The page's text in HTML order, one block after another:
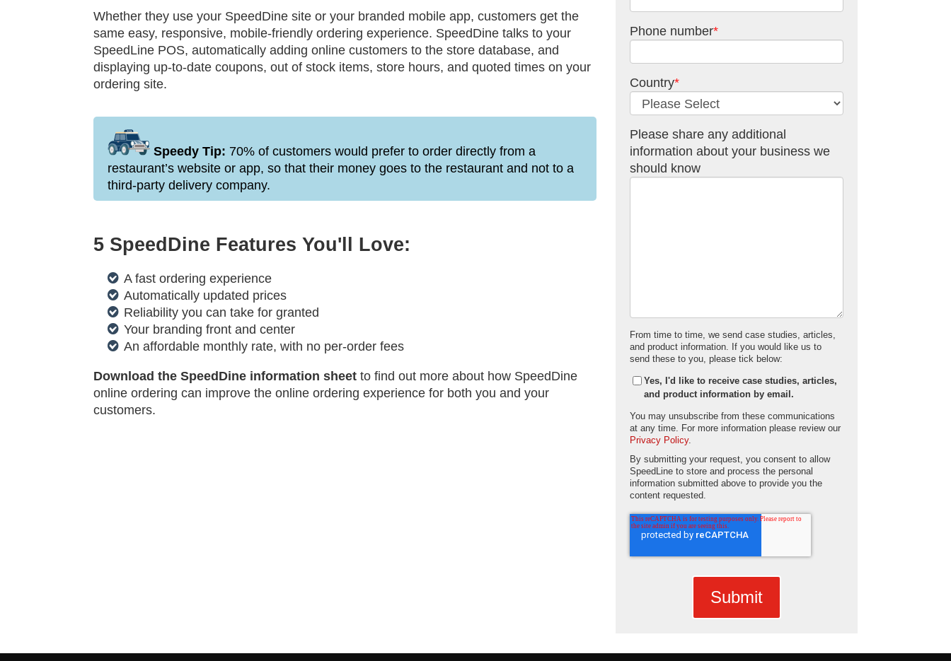
Whether they use your SpeedDine site or your branded mobile app, customers get the
same easy, responsive, mobile-friendly ordering experience. SpeedDine talks to your
SpeedLine POS, automatically adding online customers to the store database, and
displaying up-to-date coupons, out of stock items, store hours, and quoted times on your
ordering site.
Speedy Tip: 70% of customers would prefer to order directly from a
restaurant’s website or app, so that their money goes to the restaurant and not to a
third-party delivery company.
5 SpeedDine Features You'll Love:
A fast ordering experience
Automatically updated prices
Reliability you can take for granted
Your branding front and center
An affordable monthly rate, with no per-order fees
Download the SpeedDine information sheet to find out more about how SpeedDine
online ordering can improve the online ordering experience for both you and your
customers.
Phone number*
Country*
Please share any additional
information about your business we
should know
From time to time, we send case studies, articles,
and product information. If you would like us to
send these to you, please tick below:
Yes, I'd like to receive case studies, articles,
and product information by email.
You may unsubscribe from these communications
at any time. For more information please review our
Privacy Policy.
By submitting your request, you consent to allow
SpeedLine to store and process the personal
information submitted above to provide you the
content requested.